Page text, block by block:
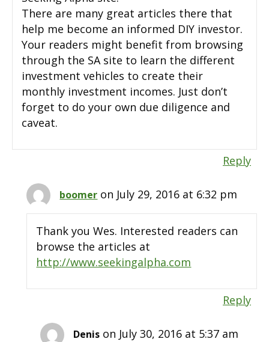
There are many great articles there that
help me become an informed DIY investor.
Your readers might benefit from browsing
through the SA site to learn the different
investment vehicles to create their
monthly investment incomes. Just don’t
forget to do your own due diligence and
caveat.
Reply
boomer on July 29, 2016 at 6:32 pm
Thank you Wes. Interested readers can
browse the articles at
http://www.seekingalpha.com
Reply
Denis on July 30, 2016 at 5:37 am